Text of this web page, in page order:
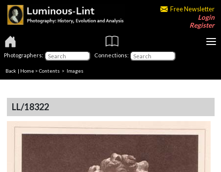
Free Newsletter
Login
Register
Photographers: Connections:
Back | Home > Contents > Images
LL/18322